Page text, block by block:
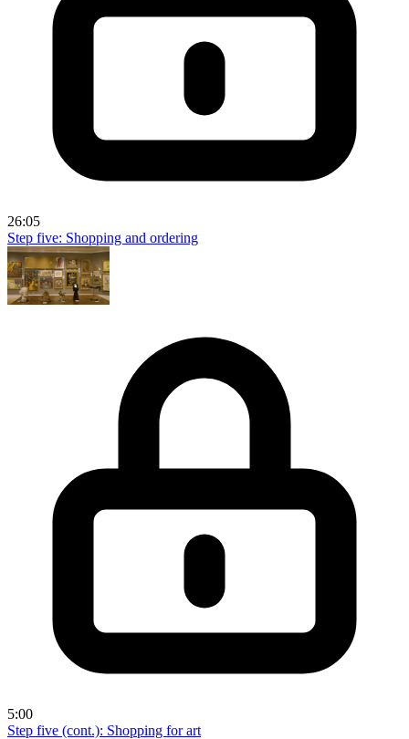
26:05
Step five: Shopping and ordering
5:00
Step five (cont.): Shopping for art